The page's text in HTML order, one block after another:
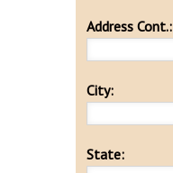
Address Cont.:
City:
State: